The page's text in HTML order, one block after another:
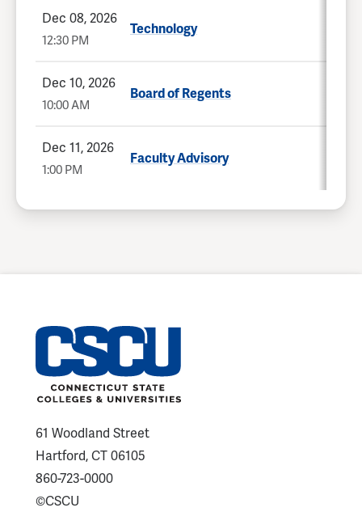
Dec 08, 2026
12:30 PM
Technology
Dec 10, 2026
10:00 AM
Board of Regents
Dec 11, 2026
1:00 PM
Faculty Advisory
61 Woodland Street
Hartford, CT 06105
860-723-0000
©CSCU